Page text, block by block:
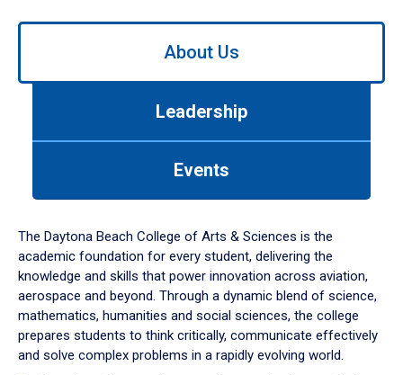
Use
down
arrow
to
About Us
Leadership
Events
The Daytona Beach College of Arts & Sciences is the
academic foundation for every student, delivering the
knowledge and skills that power innovation across aviation,
aerospace and beyond. Through a dynamic blend of science,
mathematics, humanities and social sciences, the college
prepares students to think critically, communicate effectively
and solve complex problems in a rapidly evolving world.